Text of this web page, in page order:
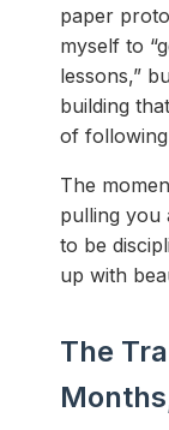
paper
myself to
lessons,”
building
of
The
pulling you
to be
up with
The